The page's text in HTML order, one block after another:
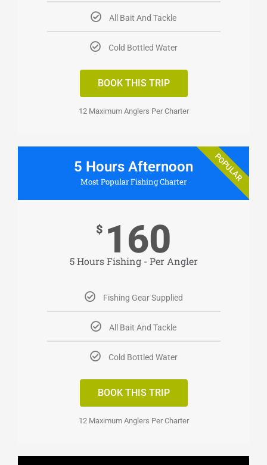
All Bait And Tackle
Cold Bottled Water
BOOK THIS TRIP
12 Maximum Anglers Per Charter
5 Hours Afternoon
Most Popular Fishing Charter
$ 160
5 Hours Fishing - Per Angler
Fishing Gear Supplied
All Bait And Tackle
Cold Bottled Water
BOOK THIS TRIP
12 Maximum Anglers Per Charter
POPULAR